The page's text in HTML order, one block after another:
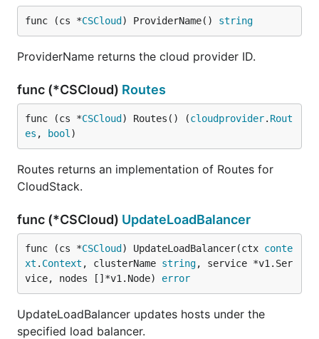
func (cs *CSCloud ) ProviderName() string
ProviderName returns the cloud provider ID.
func (*CSCloud) Routes
func (cs *CSCloud ) Routes() (cloudprovider. Rout
es , bool )
Routes returns an implementation of Routes for
CloudStack.
func (*CSCloud) UpdateLoadBalancer
func (cs *CSCloud ) UpdateLoadBalancer(ctx conte
xt . Context , clusterName string, service *v1.Ser
vice, nodes []*v1.Node) error
UpdateLoadBalancer updates hosts under the
specified load balancer.